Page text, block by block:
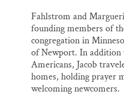
Fahlstrom and
founding members of
congregation in
of Newport. In addition
Americans, Jacob
homes, holding prayer
welcoming newcomers.